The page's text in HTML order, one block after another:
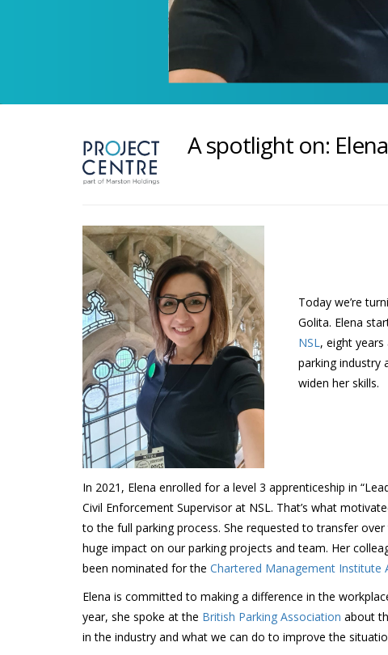
A spotlight on:
Today we’re
Golita. Elena
NSL, eight
parking industry
widen her skills.
In 2021, Elena enrolled for a level 3 apprenticeship in
Civil Enforcement Supervisor at NSL. That’s what
to the full parking process. She requested to transfer
huge impact on our parking projects and team. Her
been nominated for the Chartered Management Institute
Elena is committed to making a difference in the
year, she spoke at the British Parking Association about
in the industry and what we can do to improve the